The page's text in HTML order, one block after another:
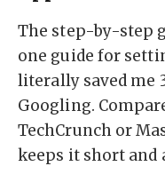
The step-by-step
one guide for
literally saved me
Googling.
TechCrunch or
keeps it short and